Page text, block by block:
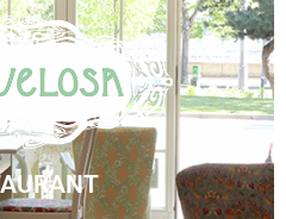
Restaurant
Us